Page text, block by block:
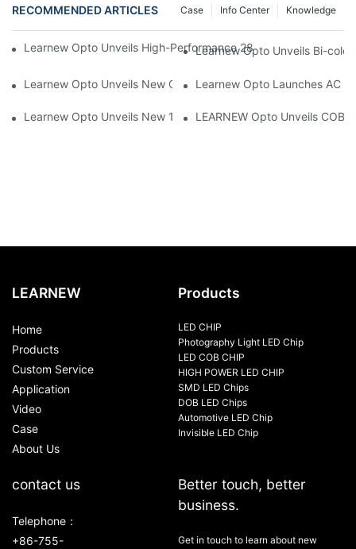
RECOMMENDED ARTICLES Knowledge
Info Center
Case
Learnew Opto Unveils High-Performance 2828 COB LED Chip
Learnew Opto Unveils Bi-
Learnew Opto Unveils New G13 UV Tube Specially Designed
Learnew Opto Launches AC
Learnew Opto Unveils New 1919 Bi-color COB Series,
LEARNEW Opto Unveils COB
LEARNEW
Home
Products
Custom Service
Application
Video
Case
About Us
Products
LED CHIP
Photography Light LED Chip
LED COB CHIP
HIGH POWER LED CHIP
SMD LED Chips
DOB LED Chips
Automotive LED Chip
Invisible LED Chip
contact us
Telephone：
+86-755-
Better touch, better
business.
Get in touch to learn about new